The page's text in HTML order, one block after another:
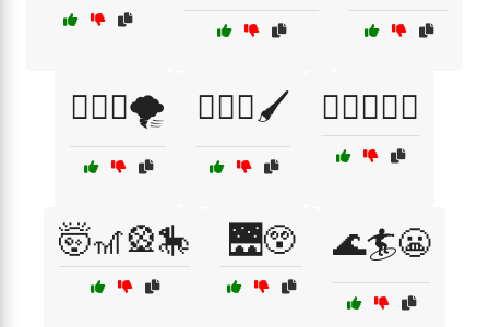
😵‍💫🌀🌪️ 😵‍💫🎨🖌️ 😵‍💫🎶🎤🎸
🤯🎢🎡🎠 🌉😲 🌊🏄😬